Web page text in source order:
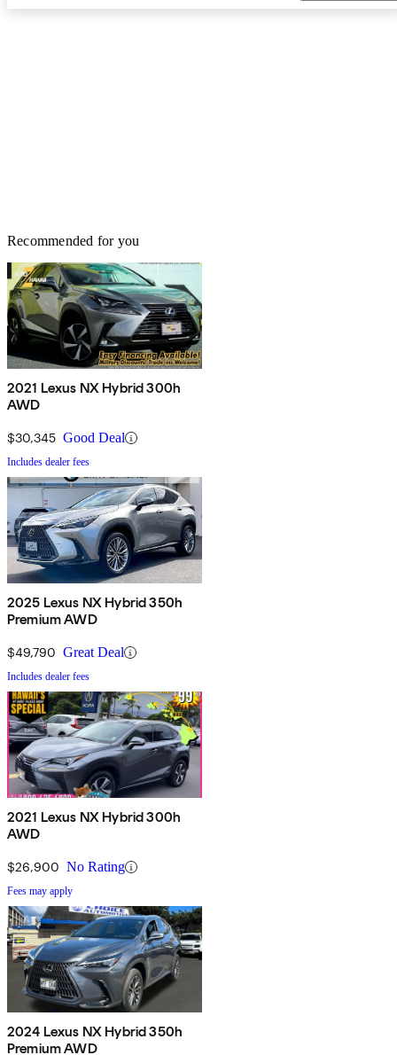
Recommended for you
2021 Lexus NX Hybrid 300h
AWD
$30,345 Good Deal
Includes dealer fees
2025 Lexus NX Hybrid 350h
Premium AWD
$49,790 Great Deal
Includes dealer fees
2021 Lexus NX Hybrid 300h
AWD
$26,900 No Rating
Fees may apply
2024 Lexus NX Hybrid 350h
Premium AWD